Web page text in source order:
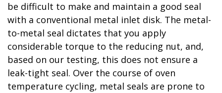
be difficult to make and maintain a good seal
with a conventional metal inlet disk. The metal-
to-metal seal dictates that you apply
considerable torque to the reducing nut, and,
based on our testing, this does not ensure a
leak-tight seal. Over the course of oven
temperature cycling, metal seals are prone to